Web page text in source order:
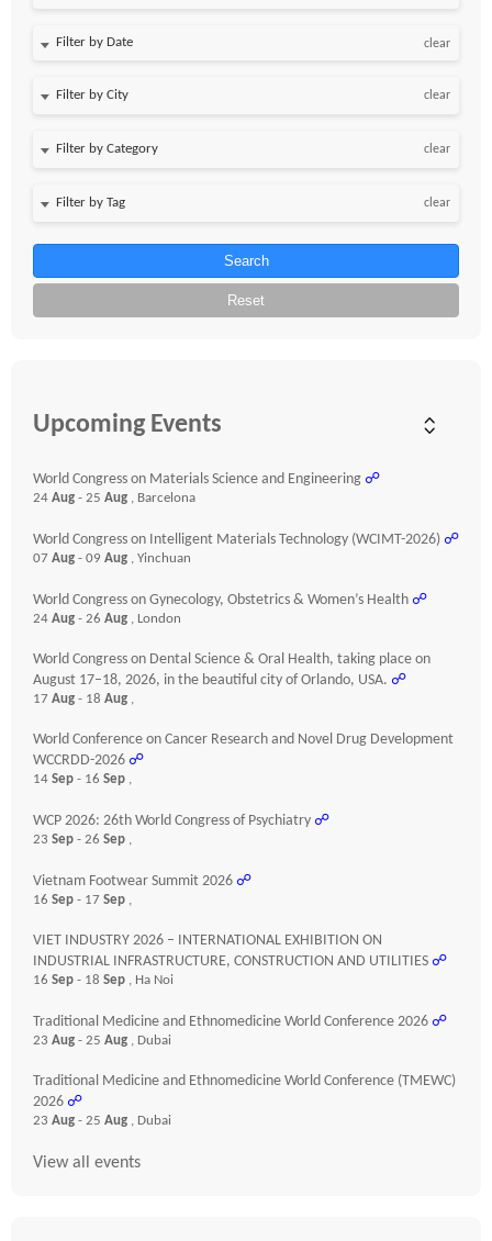
Filter by Date clear
clear
clear
clear
Search
Reset
Upcoming Events
World Congress on Materials Science and Engineering ☍
24 Aug - 25 Aug , Barcelona
World Congress on Intelligent Materials Technology (WCIMT-2026) ☍
07 Aug - 09 Aug , Yinchuan
World Congress on Gynecology, Obstetrics & Women’s Health ☍
24 Aug - 26 Aug , London
World Congress on Dental Science & Oral Health, taking place on
August 17–18, 2026, in the beautiful city of Orlando, USA. ☍
17 Aug - 18 Aug ,
World Conference on Cancer Research and Novel Drug Development
WCCRDD-2026 ☍
14 Sep - 16 Sep ,
WCP 2026: 26th World Congress of Psychiatry ☍
23 Sep - 26 Sep ,
Vietnam Footwear Summit 2026 ☍
16 Sep - 17 Sep ,
VIET INDUSTRY 2026 – INTERNATIONAL EXHIBITION ON
INDUSTRIAL INFRASTRUCTURE, CONSTRUCTION AND UTILITIES ☍
16 Sep - 18 Sep , Ha Noi
Traditional Medicine and Ethnomedicine World Conference 2026 ☍
23 Aug - 25 Aug , Dubai
Traditional Medicine and Ethnomedicine World Conference (TMEWC)
2026 ☍
23 Aug - 25 Aug , Dubai
View all events